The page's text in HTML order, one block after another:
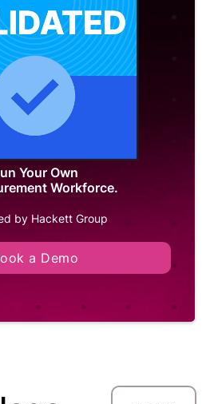
Your Own
Workforce.
by Hackett Group
a Demo